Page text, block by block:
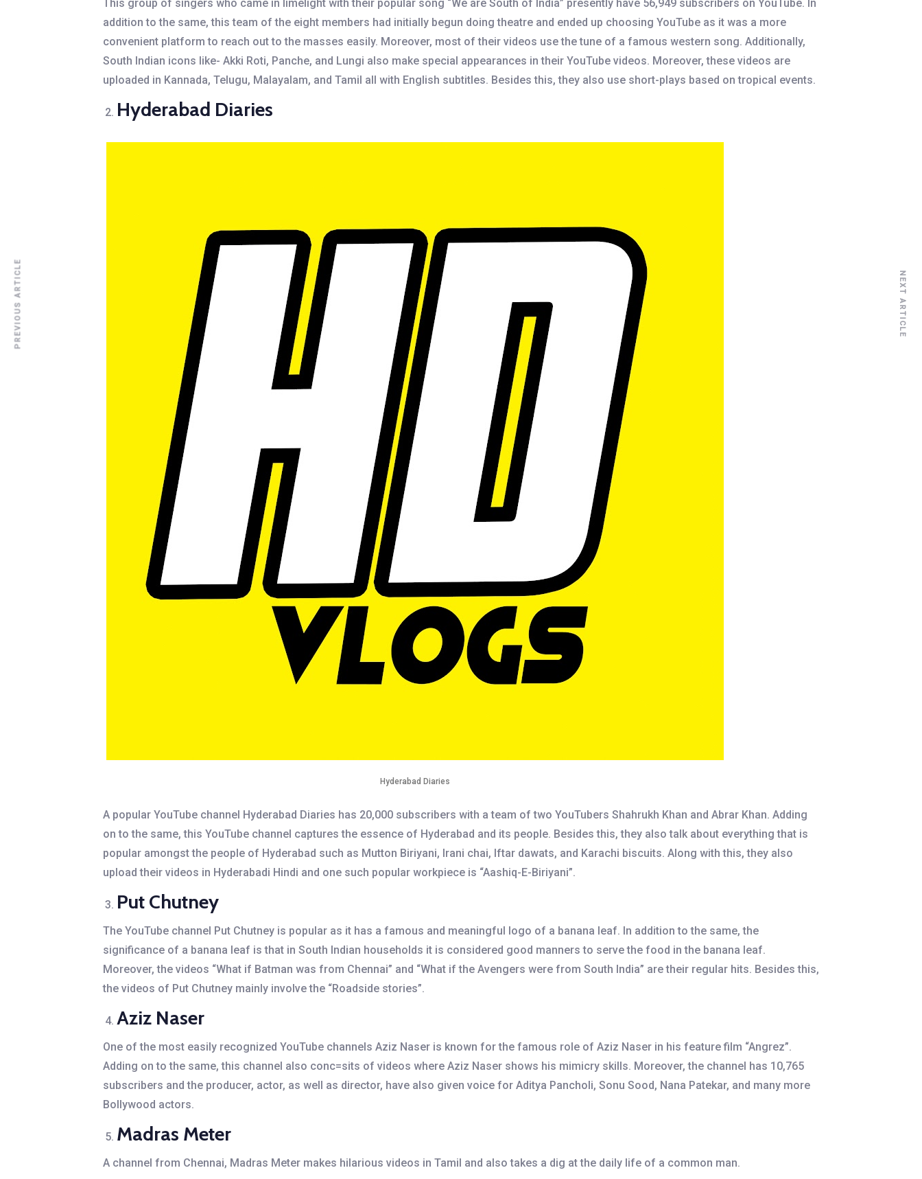
This group of singers who came in limelight with their popular song “We are South of India” presently have 56,949 subscribers on YouTube. In
addition to the same, this team of the eight members had initially begun doing theatre and ended up choosing YouTube as it was a more
convenient platform to reach out to the masses easily. Moreover, most of their videos use the tune of a famous western song. Additionally,
South Indian icons like- Akki Roti, Panche, and Lungi also make special appearances in their YouTube videos. Moreover, these videos are
uploaded in Kannada, Telugu, Malayalam, and Tamil all with English subtitles. Besides this, they also use short-plays based on tropical events.
Hyderabad Diaries
Hyderabad Diaries
A popular YouTube channel Hyderabad Diaries has 20,000 subscribers with a team of two YouTubers Shahrukh Khan and Abrar Khan. Adding
on to the same, this YouTube channel captures the essence of Hyderabad and its people. Besides this, they also talk about everything that is
popular amongst the people of Hyderabad such as Mutton Biriyani, Irani chai, Iftar dawats, and Karachi biscuits. Along with this, they also
upload their videos in Hyderabadi Hindi and one such popular workpiece is “Aashiq-E-Biriyani”.
Put Chutney
The YouTube channel Put Chutney is popular as it has a famous and meaningful logo of a banana leaf. In addition to the same, the
significance of a banana leaf is that in South Indian households it is considered good manners to serve the food in the banana leaf.
Moreover, the videos “What if Batman was from Chennai” and “What if the Avengers were from South India” are their regular hits. Besides this,
the videos of Put Chutney mainly involve the “Roadside stories”.
Aziz Naser
One of the most easily recognized YouTube channels Aziz Naser is known for the famous role of Aziz Naser in his feature film “Angrez”.
Adding on to the same, this channel also conc=sits of videos where Aziz Naser shows his mimicry skills. Moreover, the channel has 10,765
subscribers and the producer, actor, as well as director, have also given voice for Aditya Pancholi, Sonu Sood, Nana Patekar, and many more
Bollywood actors.
Madras Meter
A channel from Chennai, Madras Meter makes hilarious videos in Tamil and also takes a dig at the daily life of a common man.
PREVIOUS ARTICLE NEXT ARTICLE